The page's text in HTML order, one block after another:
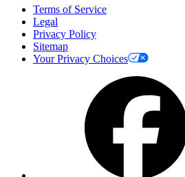
Terms of Service
Legal
Privacy Policy
Sitemap
Your Privacy Choices